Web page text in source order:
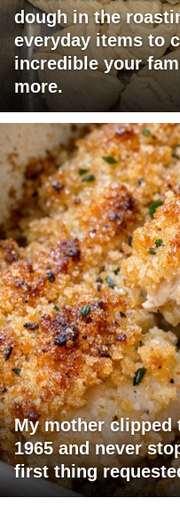
dough in the
everyday items to
incredible your
more.
My mother clipped
1965 and never
first thing